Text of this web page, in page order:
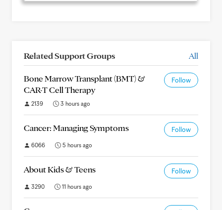
Related Support Groups All
Bone Marrow Transplant (BMT) &
CAR-T Cell Therapy
Follow
2139 3 hours ago
Cancer: Managing Symptoms Follow
6066 5 hours ago
About Kids & Teens Follow
3290 11 hours ago